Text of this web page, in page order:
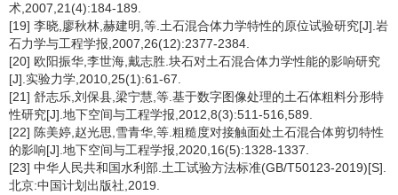
术,2007,21(4):184-189.
[19] 李晓,廖秋林,赫建明,等.土石混合体力学特性的原位试验研究[J].岩
石力学与工程学报,2007,26(12):2377-2384.
[20] 欧阳振华,李世海,戴志胜.块石对土石混合体力学性能的影响研究
[J].实验力学,2010,25(1):61-67.
[21] 舒志乐,刘保县,梁宁慧,等.基于数字图像处理的土石体粗料分形特
性研究[J].地下空间与工程学报,2012,8(3):511-516,589.
[22] 陈美婷,赵光思,雪青华,等.粗糙度对接触面处土石混合体剪切特性
的影响[J].地下空间与工程学报,2020,16(5):1328-1337.
[23] 中华人民共和国水利部.土工试验方法标准(GB/T50123-2019)[S].
北京:中国计划出版社,2019.